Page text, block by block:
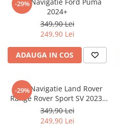
Nokia
Oppo
Oukitel
Palm
Panasonic
Umidigi
Vodafone
Xiaomi
Yezz
-29%
2024+
349,90 Lei
249,90 Lei
ADAUGA IN COS
-29%
Folie Navigatie Land Rover
Range Rover Sport SV 2023-
2024
349,90 Lei
249,90 Lei